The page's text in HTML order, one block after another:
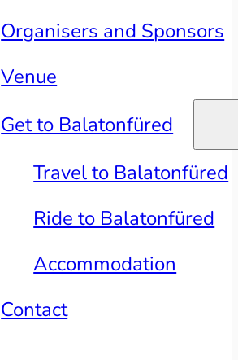
Organisers and Sponsors
Venue
Get to Balatonfüred
Travel to Balatonfüred
Ride to Balatonfüred
Accommodation
Contact